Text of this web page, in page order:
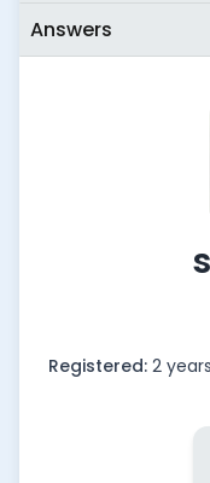
Answers
Registered: 2